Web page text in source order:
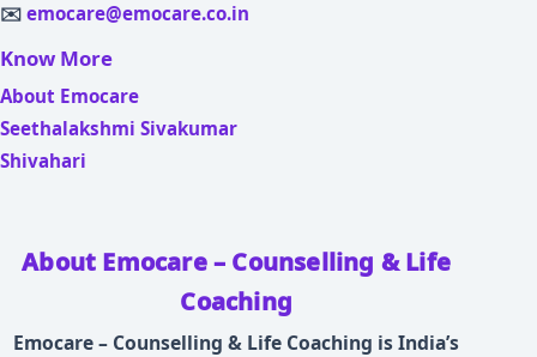
✉️ emocare@emocare.co.in
Know More
About Emocare
Seethalakshmi Sivakumar
Shivahari
About Emocare – Counselling & Life
Coaching
Emocare – Counselling & Life Coaching is India’s